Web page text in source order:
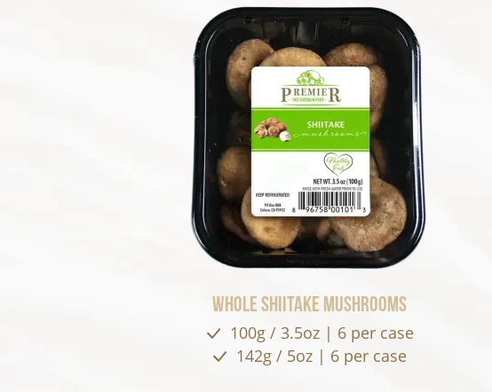
Whole Shiitake Mushrooms
100g / 3.5oz | 6 per case
142g / 5oz | 6 per case